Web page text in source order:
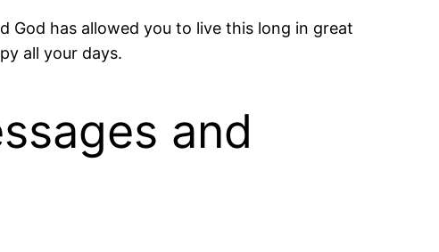
God has allowed you to live this long in great
all your days.
and